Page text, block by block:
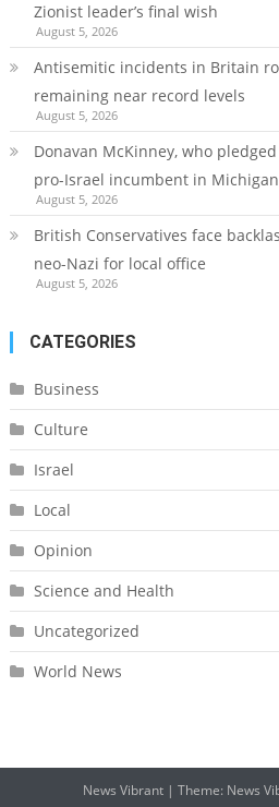
Zionist leader’s final wish
August 5, 2026
Antisemitic incidents in Britain
remaining near record levels
August 5, 2026
Donavan McKinney, who
pro-Israel incumbent in
August 5, 2026
British Conservatives face
neo-Nazi for local office
August 5, 2026
CATEGORIES
Business
Culture
Israel
Local
Opinion
Science and Health
Uncategorized
World News
News Vibrant | Theme: News